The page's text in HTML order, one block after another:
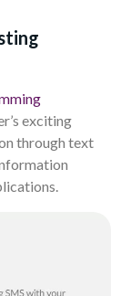
exciting
through text